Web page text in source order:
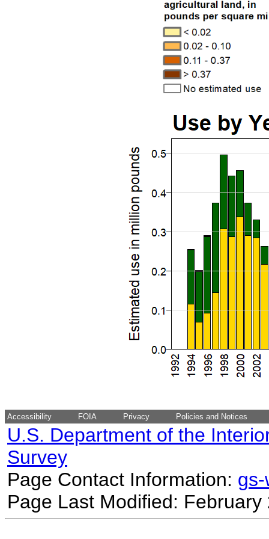
Accessibility FOIA Privacy Policies and Notices
U.S. Department of the
Survey
Page Contact Information:
Page Last Modified: